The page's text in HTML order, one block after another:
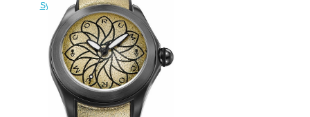
System L082/02990 watch sale
$222.00